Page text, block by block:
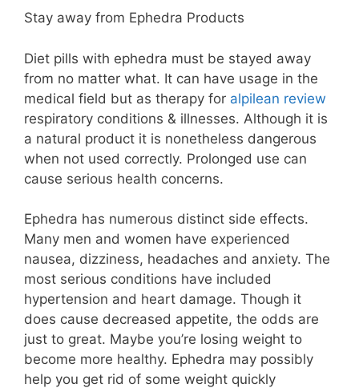
Stay away from Ephedra Products
Diet pills with ephedra must be stayed away
from no matter what. It can have usage in the
medical field but as therapy for alpilean review
respiratory conditions & illnesses. Although it is
a natural product it is nonetheless dangerous
when not used correctly. Prolonged use can
cause serious health concerns.
Ephedra has numerous distinct side effects.
Many men and women have experienced
nausea, dizziness, headaches and anxiety. The
most serious conditions have included
hypertension and heart damage. Though it
does cause decreased appetite, the odds are
just to great. Maybe you’re losing weight to
become more healthy. Ephedra may possibly
help you get rid of some weight quickly